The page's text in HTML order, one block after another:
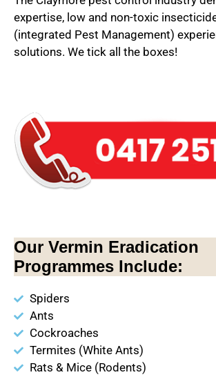
expertise, low and non-toxic
(integrated Pest Management)
solutions. We tick all the boxes!
Our Vermin Eradication
Programmes Include:
Spiders
Ants
Cockroaches
Termites (White Ants)
Rats & Mice (Rodents)